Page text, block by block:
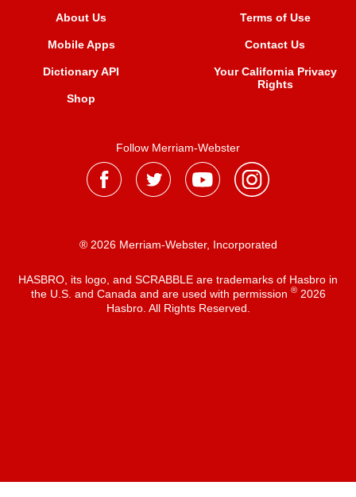
About Us
Mobile Apps
Dictionary API
Shop
Terms of Use
Contact Us
Your California Privacy
Rights
Follow Merriam-Webster
® 2026 Merriam-Webster, Incorporated
HASBRO, its logo, and SCRABBLE are trademarks of Hasbro in
the U.S. and Canada and are used with permission ®2026
Hasbro. All Rights Reserved.